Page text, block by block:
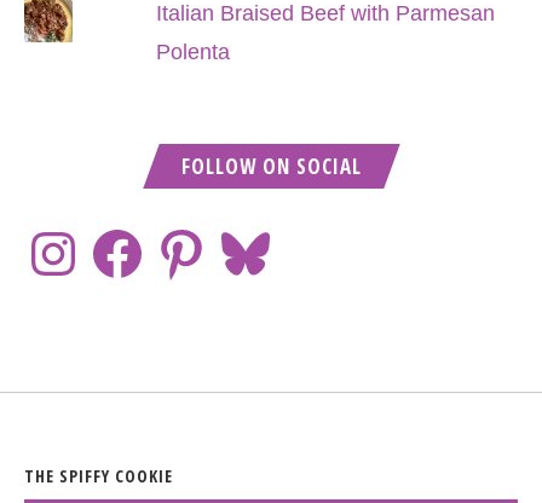
Italian Braised Beef with Parmesan
Polenta
FOLLOW ON SOCIAL
THE SPIFFY COOKIE